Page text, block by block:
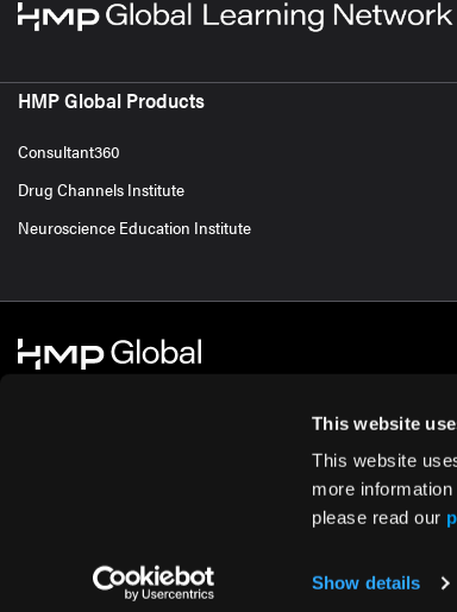
This website
This website
more
please read our
Show details
HMP Global Products
Consultant360
Drug Channels Institute
Neuroscience Education Institute
Cookie Policy Privacy